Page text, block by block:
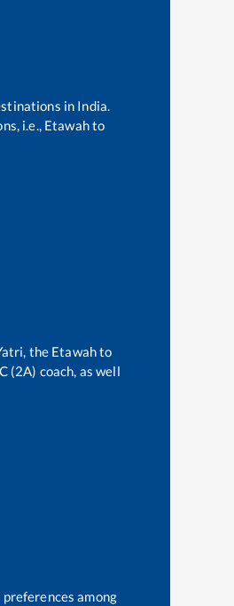
in India.
i.e., Etawahto
the Etawahto
(2A) coach, as well
among